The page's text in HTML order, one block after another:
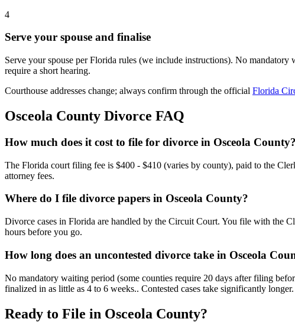
4
Serve your spouse and finalise
Serve your spouse per Florida rules (we include instructions). No
require a short hearing.
Courthouse addresses change; always confirm through the official Florida
Osceola County Divorce FAQ
How much does it cost to file for divorce in Osceola County?
The Florida court filing fee is $400 - $410 (varies by county), paid to the
attorney fees.
Where do I file divorce papers in Osceola County?
Divorce cases in Florida are handled by the Circuit Court. You file with the
hours before you go.
How long does an uncontested divorce take in Osceola
No mandatory waiting period (some counties require 20 days after filing
finalized in as little as 4 to 6 weeks.. Contested cases take significantly longer.
Ready to File in Osceola County?